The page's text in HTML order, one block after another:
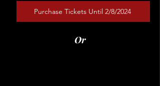
Purchase Tickets Until 2/8/2024
Or